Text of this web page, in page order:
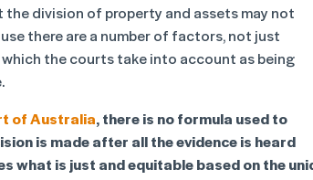
division of property and assets may not
there are a number of factors, not just
the courts take into account as being
of Australia, there is no formula used to
is made after all the evidence is heard
what is just and equitable based on the